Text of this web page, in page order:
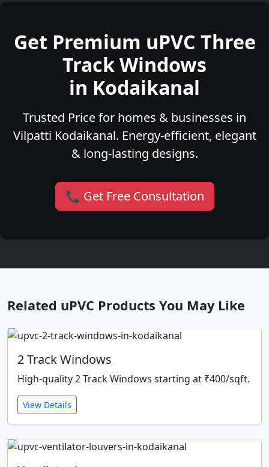
Get Premium uPVC Three
Track Windows
in Kodaikanal
Trusted Price for homes & businesses in
Vilpatti Kodaikanal. Energy-efficient, elegant
& long-lasting designs.
📞 Get Free Consultation
Related uPVC Products You May Like
2 Track Windows
High-quality 2 Track Windows starting at ₹400/sqft.
View Details